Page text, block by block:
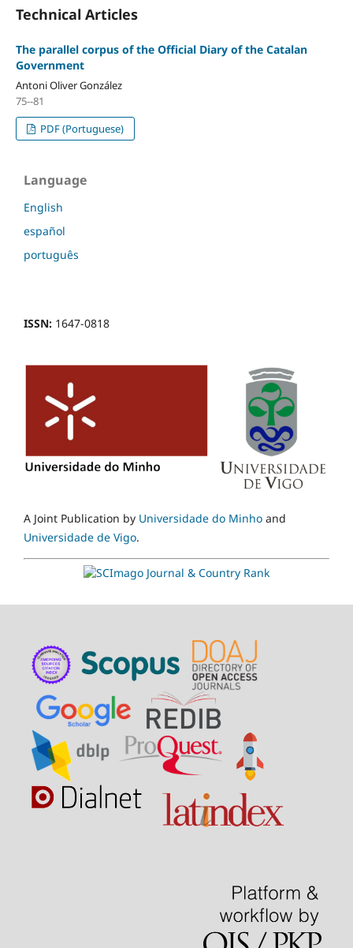
Technical Articles
The parallel corpus of the Official Diary of the Catalan
Government
Antoni Oliver González
75--81
PDF (Portuguese)
Language
English
español
português
ISSN: 1647-0818
A Joint Publication by Universidade do Minho and
Universidade de Vigo.